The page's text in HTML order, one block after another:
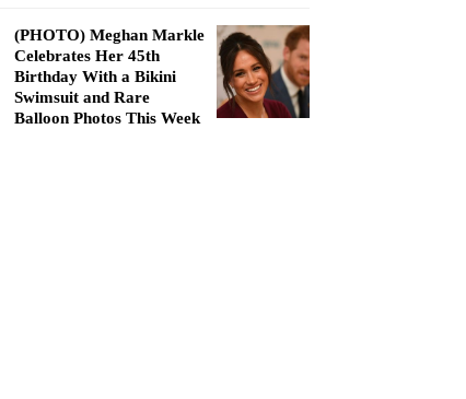
(PHOTO) Meghan Markle
Celebrates Her 45th
Birthday With a Bikini
Swimsuit and Rare
Balloon Photos This Week